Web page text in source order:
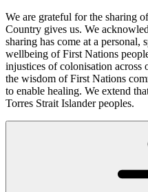
We are grateful for the sharing
Country gives us. We
sharing has come at a personal,
wellbeing of First Nations
injustices of colonisation across
the wisdom of First Nations
to enable healing. We extend
Torres Strait Islander peoples.